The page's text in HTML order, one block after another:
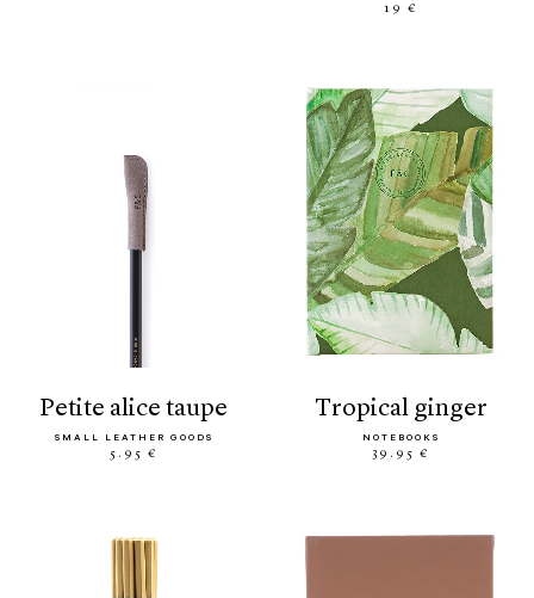
19 €
petite alice taupe
SMALL LEATHER GOODS
5.95 €
tropical ginger
NOTEBOOKS
39.95 €